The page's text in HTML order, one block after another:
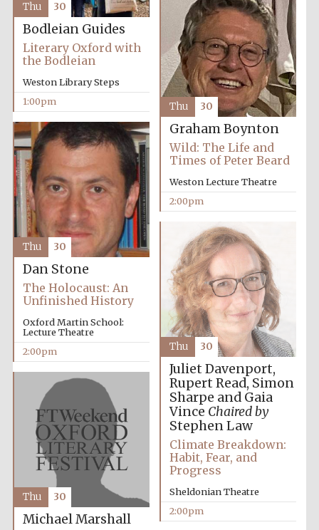
Magdalen College
founded 1458
Reuben College
founded in 2019
Harris
Founded 1884
Bodleian Guides
Literary Oxford with
the Bodleian
Weston Library Steps
1:00pm
Thu 30
Graham Boynton
Wild: The Life and
Times of Peter Beard
Weston Lecture Theatre
2:00pm
Thu 30
Dan Stone
The Holocaust: An
Unfinished History
Oxford Martin School:
Lecture Theatre
2:00pm
Thu 30
Juliet Davenport,
Rupert Read, Simon
Sharpe and Gaia
Vince Chaired by
Stephen Law
Climate Breakdown:
Habit, Fear, and
Progress
Sheldonian Theatre
2:00pm
Thu 30
Michael Marshall
Thu 30